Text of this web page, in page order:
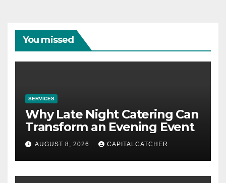
You missed
SERVICES
Why Late Night Catering Can
Transform an Evening Event
AUGUST 8, 2026 CAPITALCATCHER